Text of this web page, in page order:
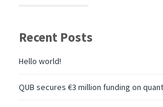
Recent Posts
Hello world!
QUB secures €3 million funding on